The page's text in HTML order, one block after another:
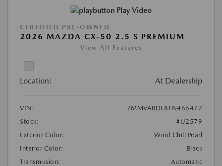
Play Video
CERTIFIED PRE-OWNED
2026 MAZDA CX-50 2.5 S PREMIUM
View All Features
Location: At Dealership
VIN:
7MMVABDL8TN466477
Stock:
#U2579
Exterior Color:
Wind Chill Pearl
Interior Color:
Black
Transmission:
Automatic